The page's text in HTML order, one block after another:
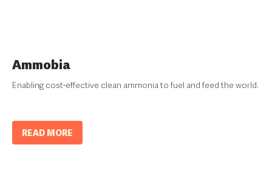
Ammobia
Enabling cost-effective clean ammonia to fuel and feed the world.
READ MORE